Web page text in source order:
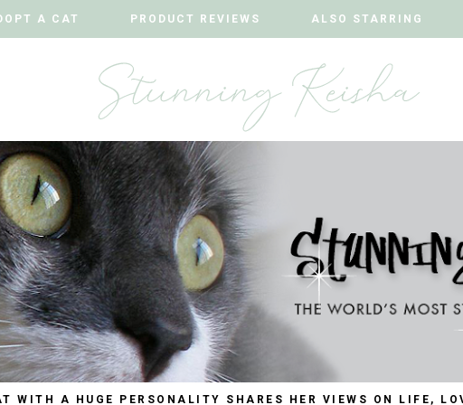
A CAT PRODUCT REVIEWS ALSO STARRING
A CAT PRODUCT REVIEWS ALSO STARRING
WITH A HUGE PERSONALITY SHARES HER VIEWS ON LIFE,